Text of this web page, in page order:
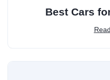
Best Cars